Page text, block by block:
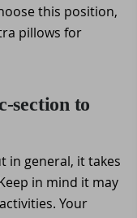
this position,
pillows for
section to
in general, it takes
in mind it may
Your